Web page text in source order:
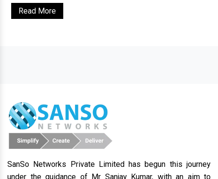
Read More
SanSo Networks Private Limited has begun this journey
under the guidance of Mr Sanjay Kumar, with an aim to